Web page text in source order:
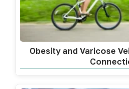
Obesity and Varicose